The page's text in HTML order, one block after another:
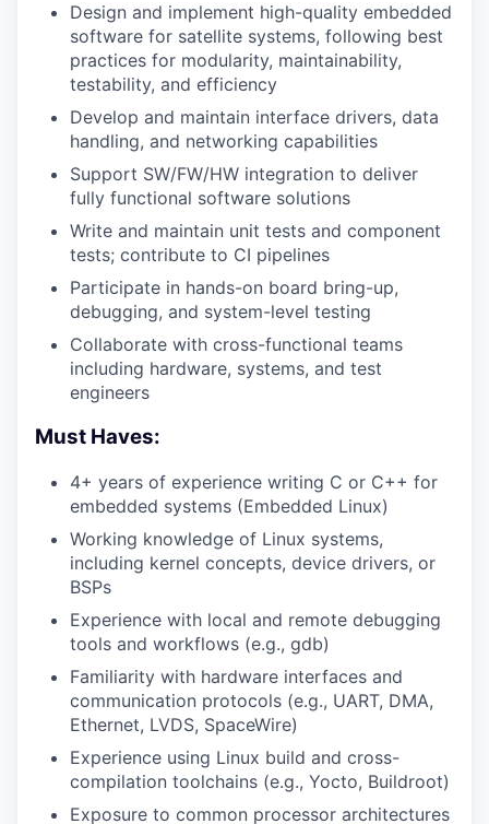
Design and implement high-quality embedded
software for satellite systems, following best
practices for modularity, maintainability,
testability, and efficiency
Develop and maintain interface drivers, data
handling, and networking capabilities
Support SW/FW/HW integration to deliver
fully functional software solutions
Write and maintain unit tests and component
tests; contribute to CI pipelines
Participate in hands-on board bring-up,
debugging, and system-level testing
Collaborate with cross-functional teams
including hardware, systems, and test
engineers
Must Haves:
4+ years of experience writing C or C++ for
embedded systems (Embedded Linux)
Working knowledge of Linux systems,
including kernel concepts, device drivers, or
BSPs
Experience with local and remote debugging
tools and workflows (e.g., gdb)
Familiarity with hardware interfaces and
communication protocols (e.g., UART, DMA,
Ethernet, LVDS, SpaceWire)
Experience using Linux build and cross-
compilation toolchains (e.g., Yocto, Buildroot)
Exposure to common processor architectures